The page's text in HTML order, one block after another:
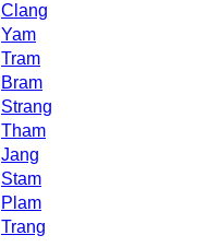
Clang
Yam
Tram
Bram
Strang
Tham
Jang
Stam
Plam
Trang